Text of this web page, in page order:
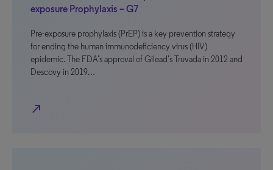
exposure Prophylaxis – G7
Pre-exposure prophylaxis (PrEP) is a key prevention strategy
for ending the human immunodeficiency virus (HIV)
epidemic. The FDA’s approval of Gilead’s Truvada in 2012 and
Descovy in 2019…
north_east